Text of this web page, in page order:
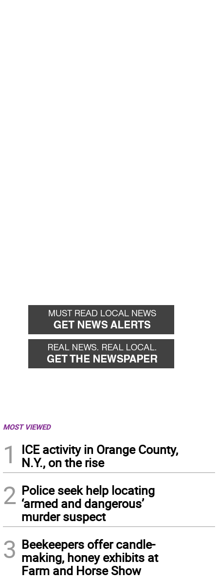
MOST VIEWED
1
ICE activity in Orange County,
N.Y., on the rise
2 Police seek help locating
‘armed and dangerous’
murder suspect
3 Beekeepers offer candle-
making, honey exhibits at
Farm and Horse Show